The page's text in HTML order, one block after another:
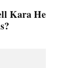
Kara He